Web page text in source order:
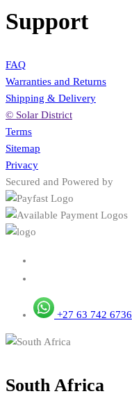
Support
FAQ
Warranties and Returns
Shipping & Delivery
© Solar District
Terms
Sitemap
Privacy
Secured and Powered by
+27 63 742 6736
South Africa